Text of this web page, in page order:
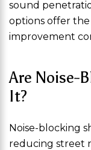
sound
options offer the
improvement
Are Noise-
It?
Noise-blocking
reducing street